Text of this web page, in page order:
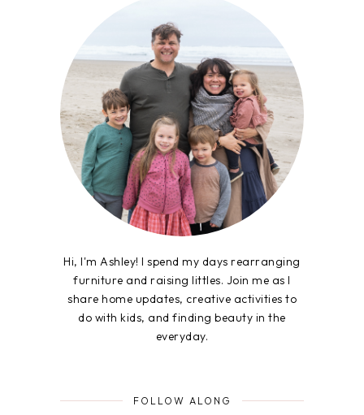
Hi, I'm Ashley! I spend my days rearranging
furniture and raising littles. Join me as I
share home updates, creative activities to
do with kids, and finding beauty in the
everyday.
FOLLOW ALONG